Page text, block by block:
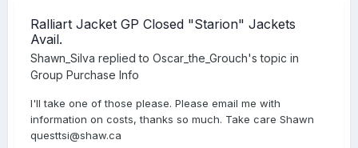
Ralliart Jacket GP Closed "Starion" Jackets
Avail.
Shawn_Silva replied to Oscar_the_Grouch's topic in
Group Purchase Info
I'll take one of those please. Please email me with
information on costs, thanks so much. Take care Shawn
questtsi@shaw.ca